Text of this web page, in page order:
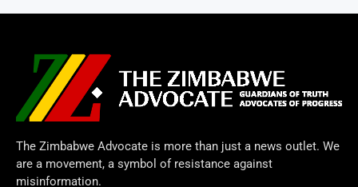
The Zimbabwe Advocate is more than just a news outlet. We
are a movement, a symbol of resistance against
misinformation.